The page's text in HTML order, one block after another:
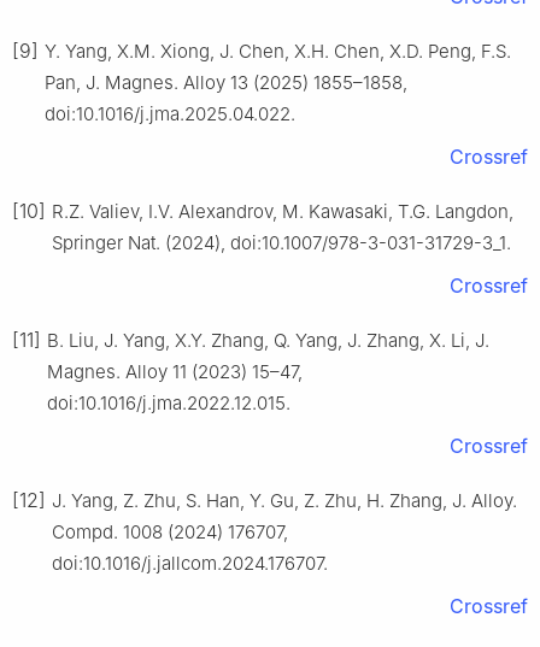
[9] Y. Yang, X.M. Xiong, J. Chen, X.H. Chen, X.D. Peng, F.S.
Pan, J. Magnes. Alloy 13 (2025) 1855–1858,
doi:10.1016/j.jma.2025.04.022.
Crossref
[10] R.Z. Valiev, I.V. Alexandrov, M. Kawasaki, T.G. Langdon,
Springer Nat. (2024), doi:10.1007/978-3-031-31729-3_1.
Crossref
[11] B. Liu, J. Yang, X.Y. Zhang, Q. Yang, J. Zhang, X. Li, J.
Magnes. Alloy 11 (2023) 15–47,
doi:10.1016/j.jma.2022.12.015.
Crossref
[12] J. Yang, Z. Zhu, S. Han, Y. Gu, Z. Zhu, H. Zhang, J. Alloy.
Compd. 1008 (2024) 176707,
doi:10.1016/j.jallcom.2024.176707.
Crossref